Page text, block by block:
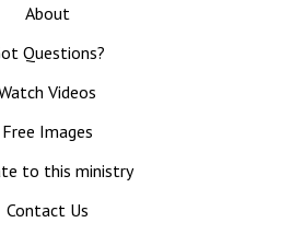
About
Questions?
Videos
Free Images
to this ministry
Contact Us